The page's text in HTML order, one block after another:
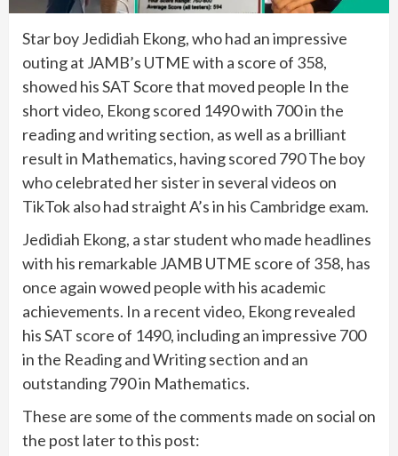
Star boy Jedidiah Ekong, who had an impressive
outing at JAMB’s UTME with a score of 358,
showed his SAT Score that moved people In the
short video, Ekong scored 1490 with 700 in the
reading and writing section, as well as a brilliant
result in Mathematics, having scored 790 The boy
who celebrated her sister in several videos on
TikTok also had straight A’s in his Cambridge exam.
Jedidiah Ekong, a star student who made headlines
with his remarkable JAMB UTME score of 358, has
once again wowed people with his academic
achievements. In a recent video, Ekong revealed
his SAT score of 1490, including an impressive 700
in the Reading and Writing section and an
outstanding 790 in Mathematics.
These are some of the comments made on social on
the post later to this post: